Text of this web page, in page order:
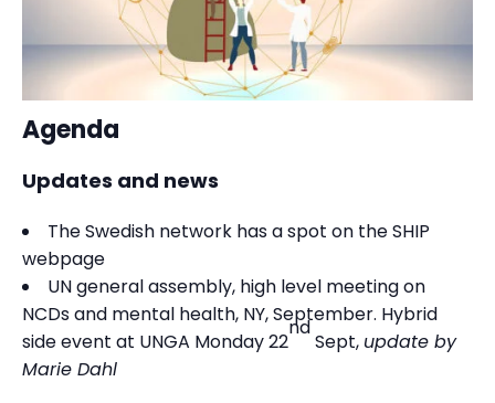
Agenda
Updates and news
The Swedish network has a spot on the SHIP
webpage
UN general assembly, high level meeting on
NCDs and mental health, NY, September. Hybrid
side event at UNGA Monday 22
nd
Sept, update by
Marie Dahl